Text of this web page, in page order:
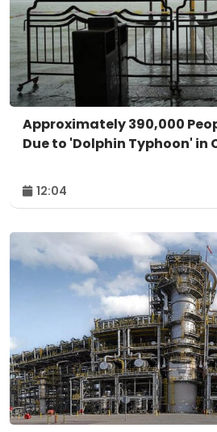
Approximately 390,000
Due to 'Dolphin Typhoon' in
12:04